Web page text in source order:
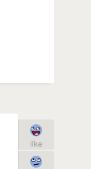
like